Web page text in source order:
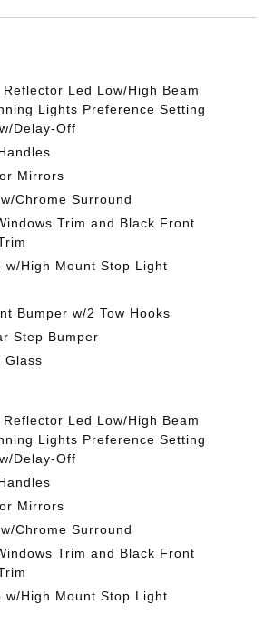
Led Low/High Beam
Lights Preference Setting
Delay-Off
Mirrors
Chrome Surround
Trim and Black Front
w/High Mount Stop Light
Bumper w/2 Tow Hooks
Step Bumper
Glass
Led Low/High Beam
Lights Preference Setting
Delay-Off
Mirrors
Chrome Surround
Trim and Black Front
w/High Mount Stop Light